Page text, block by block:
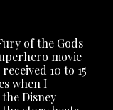
of the Gods
movie
10 to 15
when I
Disney